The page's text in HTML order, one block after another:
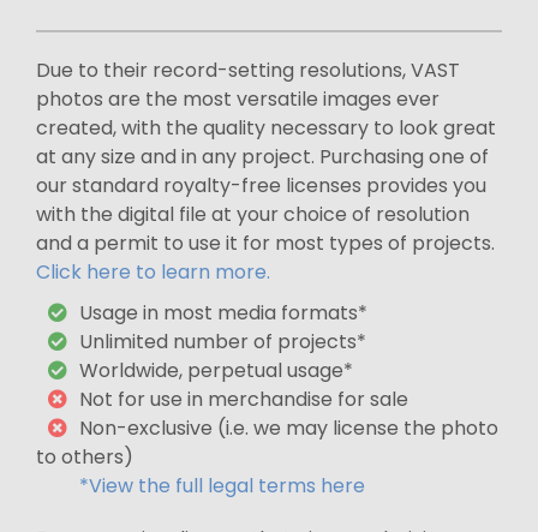
Due to their record-setting resolutions, VAST
photos are the most versatile images ever
created, with the quality necessary to look great
at any size and in any project. Purchasing one of
our standard royalty-free licenses provides you
with the digital file at your choice of resolution
and a permit to use it for most types of projects.
Click here to learn more.
Usage in most media formats*
Unlimited number of projects*
Worldwide, perpetual usage*
Not for use in merchandise for sale
Non-exclusive (i.e. we may license the photo
to others)
*View the full legal terms here